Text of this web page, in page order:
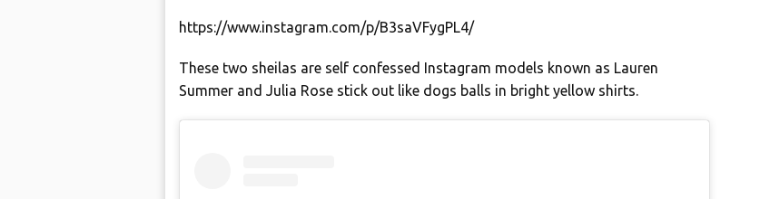
https://www.instagram.com/p/B3saVFygPL4/
These two sheilas are self confessed Instagram models known as Lauren
Summer and Julia Rose stick out like dogs balls in bright yellow shirts.